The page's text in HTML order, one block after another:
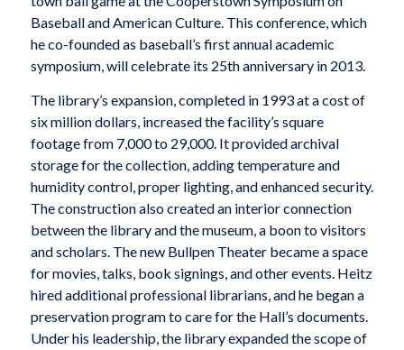
Baseball and American Culture. This conference, which
he co-founded as baseball’s first annual academic
symposium, will celebrate its 25th anniversary in 2013.
The library’s expansion, completed in 1993 at a cost of
six million dollars, increased the facility’s square
footage from 7,000 to 29,000. It provided archival
storage for the collection, adding temperature and
humidity control, proper lighting, and enhanced security.
The construction also created an interior connection
between the library and the museum, a boon to visitors
and scholars. The new Bullpen Theater became a space
for movies, talks, book signings, and other events. Heitz
hired additional professional librarians, and he began a
preservation program to care for the Hall’s documents.
Under his leadership, the library expanded the scope of